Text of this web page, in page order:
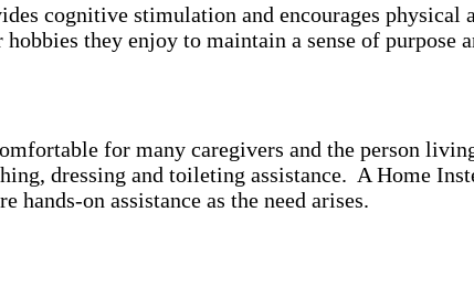
cognitive stimulation and encourages
they enjoy to maintain a sense of
for many caregivers and the person
dressing and toileting assistance. A Home
hands-on assistance as the need arises.